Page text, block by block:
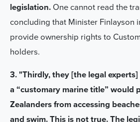
legislation. One cannot read the
concluding that Minister Finlayson
provide ownership rights to
holders.
3. "Thirdly, they [the legal
a “customary marine title” would
Zealanders from accessing
and swim. This is not true. The